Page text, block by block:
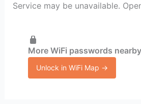
Service may be unavailable.
More WiFi passwords nearby
Unlock in WiFi Map →